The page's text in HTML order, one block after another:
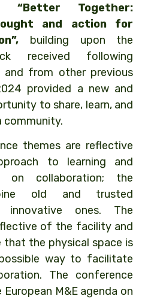
“Better Together:
and action for
building upon the
received following
and from other previous
provided a new and
to share, learn, and
community.
themes are reflective
to learning and
on collaboration; the
old and trusted
innovative ones. The
of the facility and
that the physical space is
way to facilitate
The conference
M&E agenda on